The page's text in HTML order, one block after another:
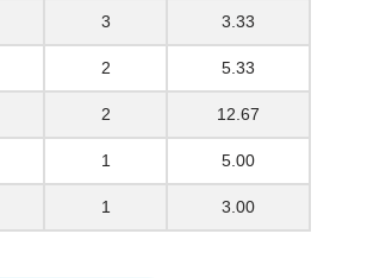
3 3.33
2 5.33
2 12.67
1 5.00
1 3.00